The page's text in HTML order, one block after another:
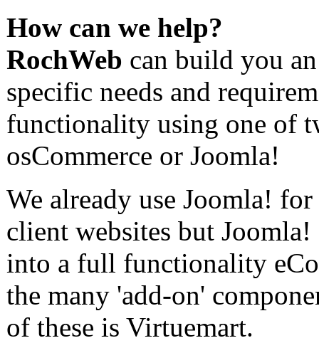
How can we help?
RochWeb can build you
specific needs and
functionality using one of
osCommerce or Joomla!
We already use Joomla!
client websites but
into a full functionality
the many 'add-on'
of these is Virtuemart.